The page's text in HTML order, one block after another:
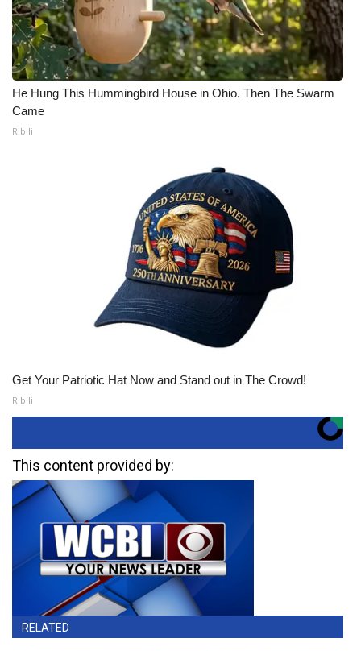
He Hung This Hummingbird House in Ohio. Then The Swarm
Came
Ribili
Get Your Patriotic Hat Now and Stand out in The Crowd!
Ribili
This content provided by:
RELATED